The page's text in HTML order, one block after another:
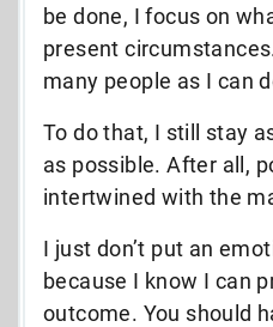
be done, I focus on
present
many people as I can
To do that, I still stay
as possible. After all,
intertwined with the
I just don’t put an
because I know I can
outcome. You should